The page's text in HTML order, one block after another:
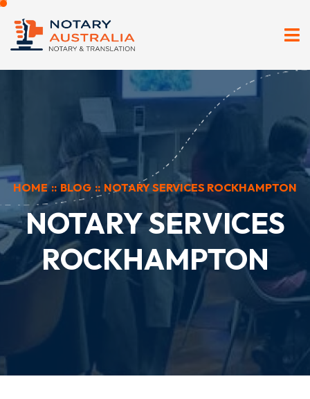
HOME :: BLOG :: NOTARY SERVICES ROCKHAMPTON
NOTARY SERVICES
ROCKHAMPTON